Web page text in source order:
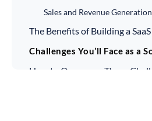
Sales and Revenue Generation
The Benefits of Building a
Challenges You’ll Face as a
How to Overcome These